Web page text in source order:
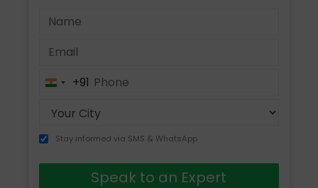
India+91
Stay informed via SMS & WhatsApp
Speak to an Expert